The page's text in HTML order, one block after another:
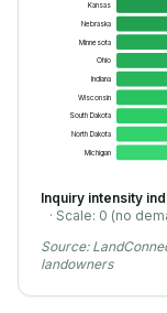
Kansas
Nebraska
Minnesota
Ohio
Indiana
Wisconsin
South Dakota
North Dakota
Michigan
Inquiry intensity
· Scale: 0 (no
Source:
landowners